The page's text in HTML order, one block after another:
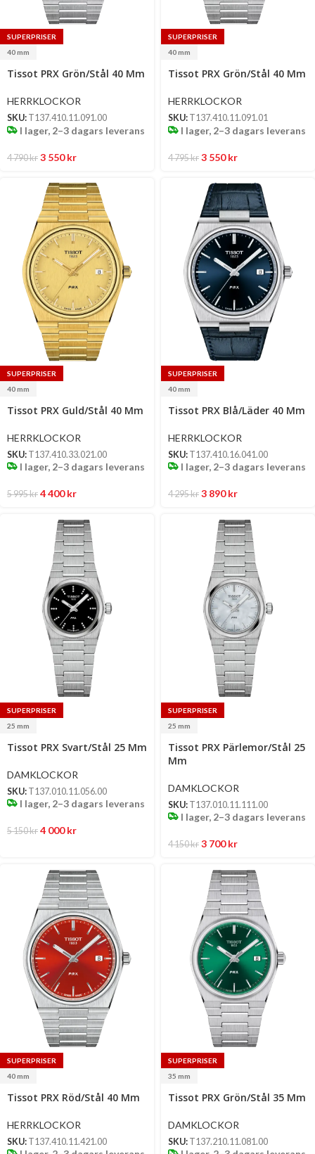
SUPERPRISER
40 mm
Tissot PRX Grön/Stål 40 Mm
HERRKLOCKOR
SKU: T137.410.11.091.00
I lager, 2–3 dagars leverans
4 790kr 3 550kr
SUPERPRISER
40 mm
Select
options
Tissot PRX Grön/Stål 40 Mm
HERRKLOCKOR
SKU: T137.410.11.091.01
I lager, 2–3 dagars leverans
4 795kr 3 550kr
SUPERPRISER
40 mm
Tissot PRX Guld/Stål 40 Mm
HERRKLOCKOR
SKU: T137.410.33.021.00
I lager, 2–3 dagars leverans
5 995kr 4 400kr
SUPERPRISER
40 mm
Select
options
Tissot PRX Blå/Läder 40 Mm
HERRKLOCKOR
SKU: T137.410.16.041.00
I lager, 2–3 dagars leverans
4 295kr 3 890kr
SUPERPRISER
25 mm
Tissot PRX Svart/Stål 25 Mm
DAMKLOCKOR
SKU: T137.010.11.056.00
I lager, 2–3 dagars leverans
5 150kr 4 000kr
SUPERPRISER
25 mm
options
Tissot PRX Pärlemor/Stål 25
Mm
DAMKLOCKOR
SKU: T137.010.11.111.00
I lager, 2–3 dagars leverans
4 150kr 3 700kr
SUPERPRISER
40 mm
Tissot PRX Röd/Stål 40 Mm
HERRKLOCKOR
SKU: T137.410.11.421.00
SUPERPRISER
35 mm
options
Tissot PRX Grön/Stål 35 Mm
DAMKLOCKOR
SKU: T137.210.11.081.00